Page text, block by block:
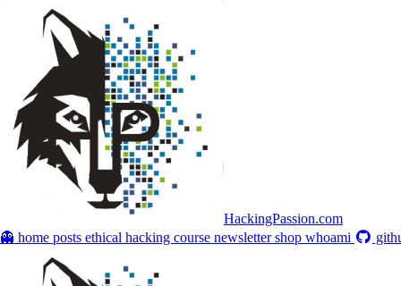
HackingPassion.com
👻 home posts ethical hacking course newslettershop whoami